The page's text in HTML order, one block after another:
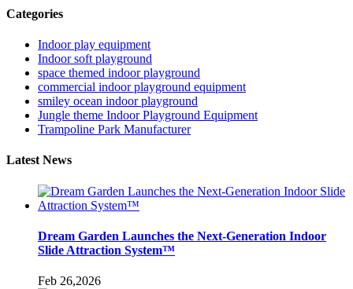
Categories
Indoor play equipment
Indoor soft playground
space themed indoor playground
commercial indoor playground equipment
smiley ocean indoor playground
Jungle theme Indoor Playground Equipment
Trampoline Park Manufacturer
Latest News
Dream Garden Launches the Next-Generation Indoor
Slide Attraction System™
Feb 26,2026